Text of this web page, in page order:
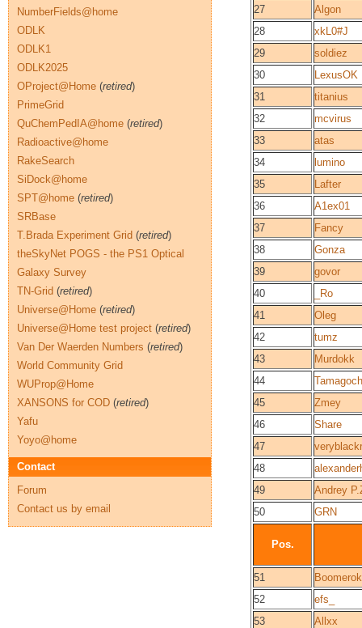
27
Algon
28
xkL0#J
29
soldiez
30
LexusOK
31
titanius
32
mcvirus
33
atas
34
lumino
35
Lafter
36
A1ex01
37
Fancy
38
Gonza
39
govor
40
_Ro
41
Oleg
42
tumz
43
Murdokk
44
Tamagoch
45
Zmey
46
Share
47
48
49
Andrey
50
GRN
Pos.
51
Boomerok
52
efs_
53
Allxx
NumberFields@home
ODLK
ODLK1
ODLK2025
OProject@Home (retired)
PrimeGrid
QuChemPedIA@home (retired)
Radioactive@home
RakeSearch
SiDock@home
SPT@home (retired)
SRBase
T.Brada Experiment Grid (retired)
theSkyNet POGS - the PS1 Optical
Galaxy Survey
TN-Grid (retired)
Universe@Home (retired)
Universe@Home test project (retired)
Van Der Waerden Numbers (retired)
World Community Grid
WUProp@Home
XANSONS for COD (retired)
Yafu
Yoyo@home
Contact
Forum
Contact us by email